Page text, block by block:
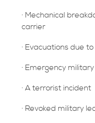
· Mechanical
carrier
· Evacuations due
· Emergency
· A terrorist incident
· Revoked military